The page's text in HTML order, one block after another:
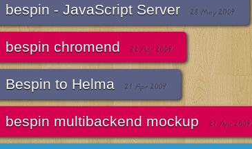
bespin - JavaScript Server 28 May 2009
bespin chromend 22 Apr 2009
Bespin to Helma 21 Apr 2009
bespin multibackend mockup 21 Apr 2009